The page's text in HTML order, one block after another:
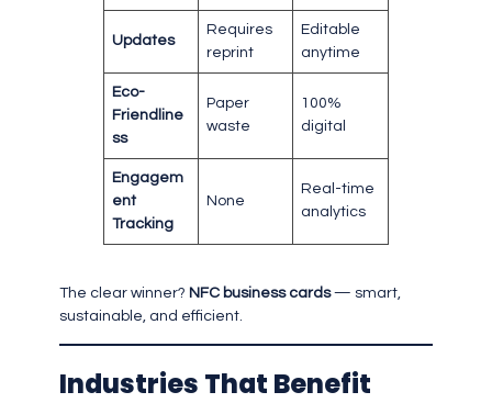
Updates
Requires
reprint
Editable
anytime
Eco-
Friendline
ss
Paper
waste
100%
digital
Engagem
ent
Tracking
None
Real-time
analytics
The clear winner? NFC business cards— smart,
sustainable, and efficient.
Industries That Benefit